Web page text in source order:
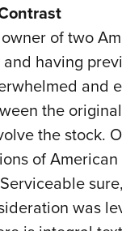
of two
and having
and
the
the stock.
of
was